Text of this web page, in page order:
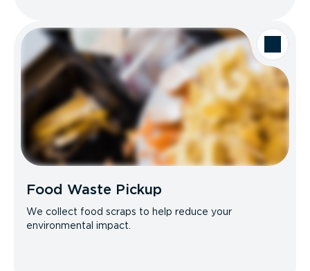
Food Waste Pickup
We collect food scraps to help reduce your
environmental impact.